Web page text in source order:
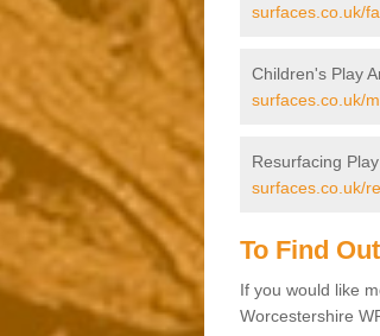
surfaces.co.uk/
Children's Play
surfaces.co.uk/
Resurfacing
surfaces.co.uk/
To Find
If you would like
Worcestershire